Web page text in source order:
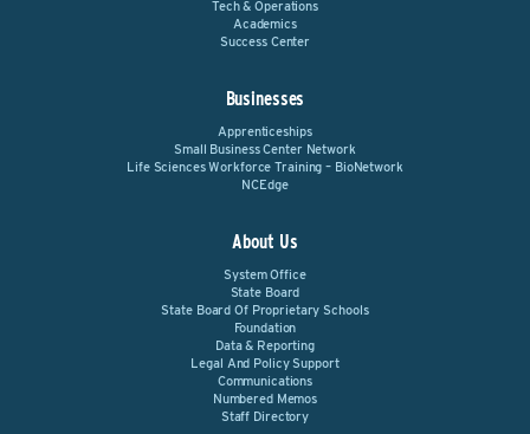
Tech & Operations
Academics
Success Center
Businesses
Apprenticeships
Small Business Center Network
Life Sciences Workforce Training – BioNetwork
NCEdge
About Us
System Office
State Board
State Board Of Proprietary Schools
Foundation
Data & Reporting
Legal And Policy Support
Communications
Numbered Memos
Staff Directory